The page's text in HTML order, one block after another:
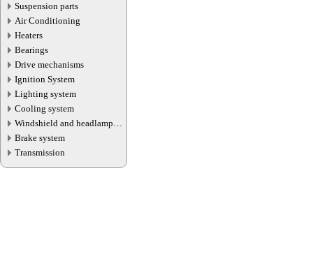
Suspension parts
Air Conditioning
Heaters
Bearings
Drive mechanisms
Ignition System
Lighting system
Cooling system
Windshield and headlamp
washer system
Brake system
Transmission